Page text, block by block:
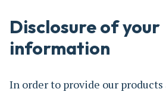
Disclosure of your
information
In order to provide our products